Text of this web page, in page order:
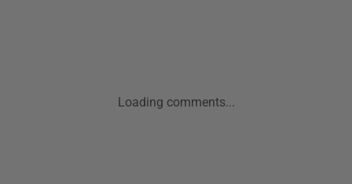
Loading comments...